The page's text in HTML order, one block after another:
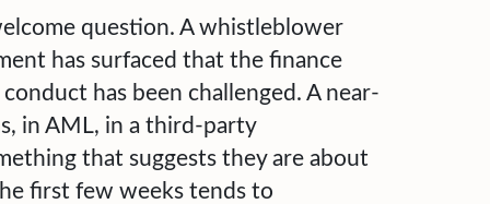
question. A whistleblower
has surfaced that the finance
has been challenged. A near-
in AML, in a third-party
that suggests they are about
first few weeks tends to